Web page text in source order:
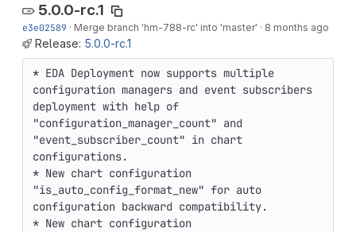
5.0.0-rc.1
e3e02589 · Merge branch 'hm-788-rc' into 'master' · 8 months ago
Release: 5.0.0-rc.1
* EDA Deployment now supports multiple
configuration managers and event subscribers
deployment with help of
"configuration_manager_count" and
"event_subscriber_count" in chart
configurations.
* New chart configuration
"is_auto_config_format_new" for auto
configuration backward compatibility.
* New chart configuration